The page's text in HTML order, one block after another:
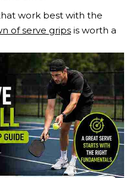
work best with the
of serve grips is worth a